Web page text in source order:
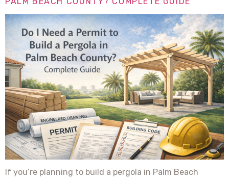
If you’re planning to build a pergola in Palm Beach